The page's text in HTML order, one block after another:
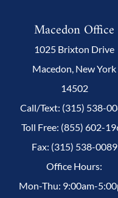
Macedon Office
1025 Brixton Drive
Macedon, New York
14502
Call/Text: (315) 538-
Toll Free: (855) 602-
Fax: (315) 538-0089
Office Hours:
Mon-Thu: 9:00am-